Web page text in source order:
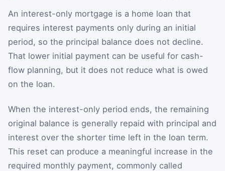
An interest-only mortgage is a home loan that
requires interest payments only during an initial
period, so the principal balance does not decline.
That lower initial payment can be useful for cash-
flow planning, but it does not reduce what is owed
on the loan.
When the interest-only period ends, the remaining
original balance is generally repaid with principal and
interest over the shorter time left in the loan term.
This reset can produce a meaningful increase in the
required monthly payment, commonly called